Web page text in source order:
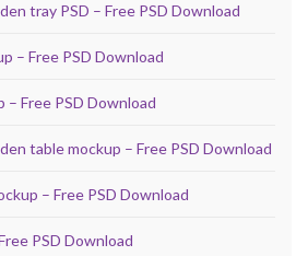
tray PSD – Free PSD Download
– Free PSD Download
– Free PSD Download
table mockup – Free PSD Download
– Free PSD Download
PSD Download